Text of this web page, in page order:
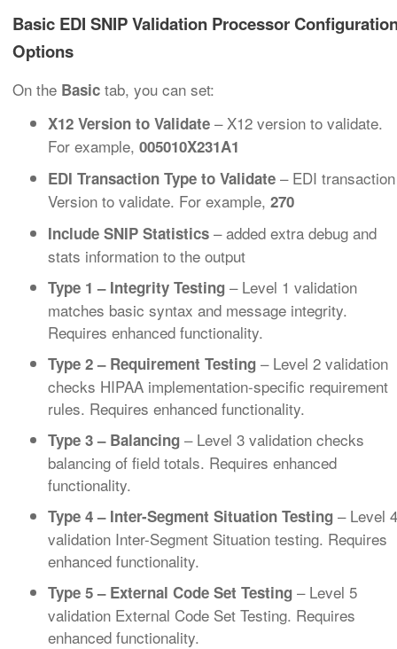
Basic EDI SNIP Validation Processor
Options
On the Basic tab, you can set:
X12 Version to Validate – X12 version to validate.
For example, 005010X231A1
EDI Transaction Type to Validate – EDI transaction
Version to validate. For example, 270
Include SNIP Statistics – added extra debug and
stats information to the output
Type 1 – Integrity Testing – Level 1 validation
matches basic syntax and message integrity.
Requires enhanced functionality.
Type 2 – Requirement Testing – Level 2 validation
checks HIPAA implementation-specific requirement
rules. Requires enhanced functionality.
Type 3 – Balancing – Level 3 validation checks
balancing of field totals. Requires enhanced
functionality.
Type 4 – Inter-Segment Situation Testing – Level 4
validation Inter-Segment Situation testing. Requires
enhanced functionality.
Type 5 – External Code Set Testing – Level 5
validation External Code Set Testing. Requires
enhanced functionality.